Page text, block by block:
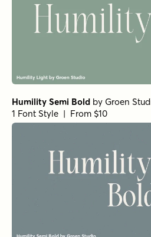
Humility Semi Bold by Groen
1 Font Style | From $10